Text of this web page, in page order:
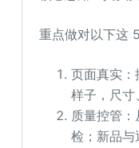
重点做对以下这
页面真实
样子，尺寸
质量控管
检；新品与